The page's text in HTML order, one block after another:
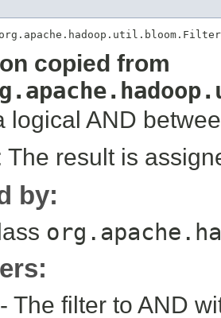
copied from
logical AND
The result is
by:
- The filter to AND